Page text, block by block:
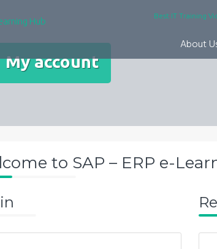
Best IT Training
About
My account
to SAP – ERP e-